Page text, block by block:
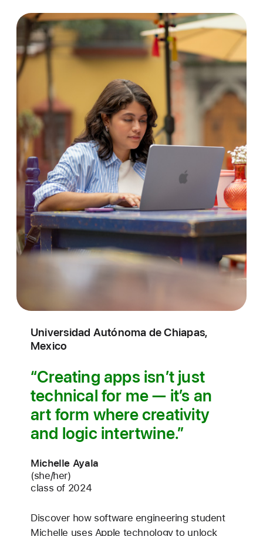
Universidad Autónoma de Chiapas,
Mexico
Creating apps isn’t just
technical for me — it’s an
art form where creativity
and logic intertwine.
Michelle Ayala
(she/her)
class of 2024
Discover how software engineering student
Michelle uses Apple technology to unlock